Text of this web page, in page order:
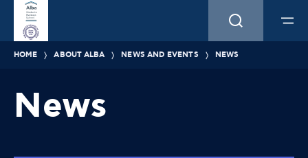
HOME ABOUT ALBA NEWS AND EVENTS NEWS
News